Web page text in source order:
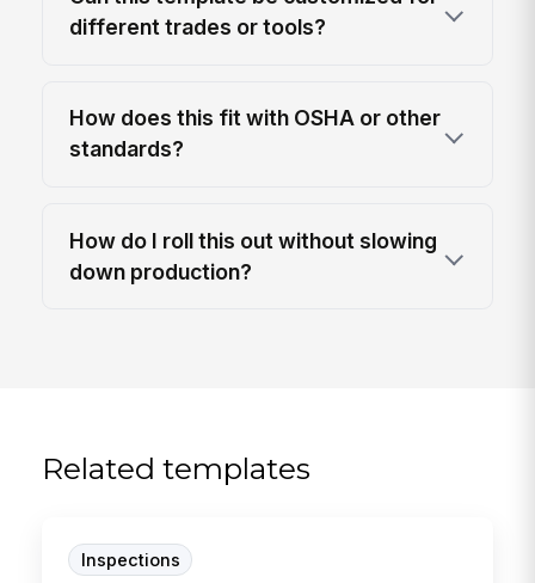
different trades or tools?
How does this fit with OSHA or other
standards?
How do I roll this out without slowing
down production?
Related templates
Inspections